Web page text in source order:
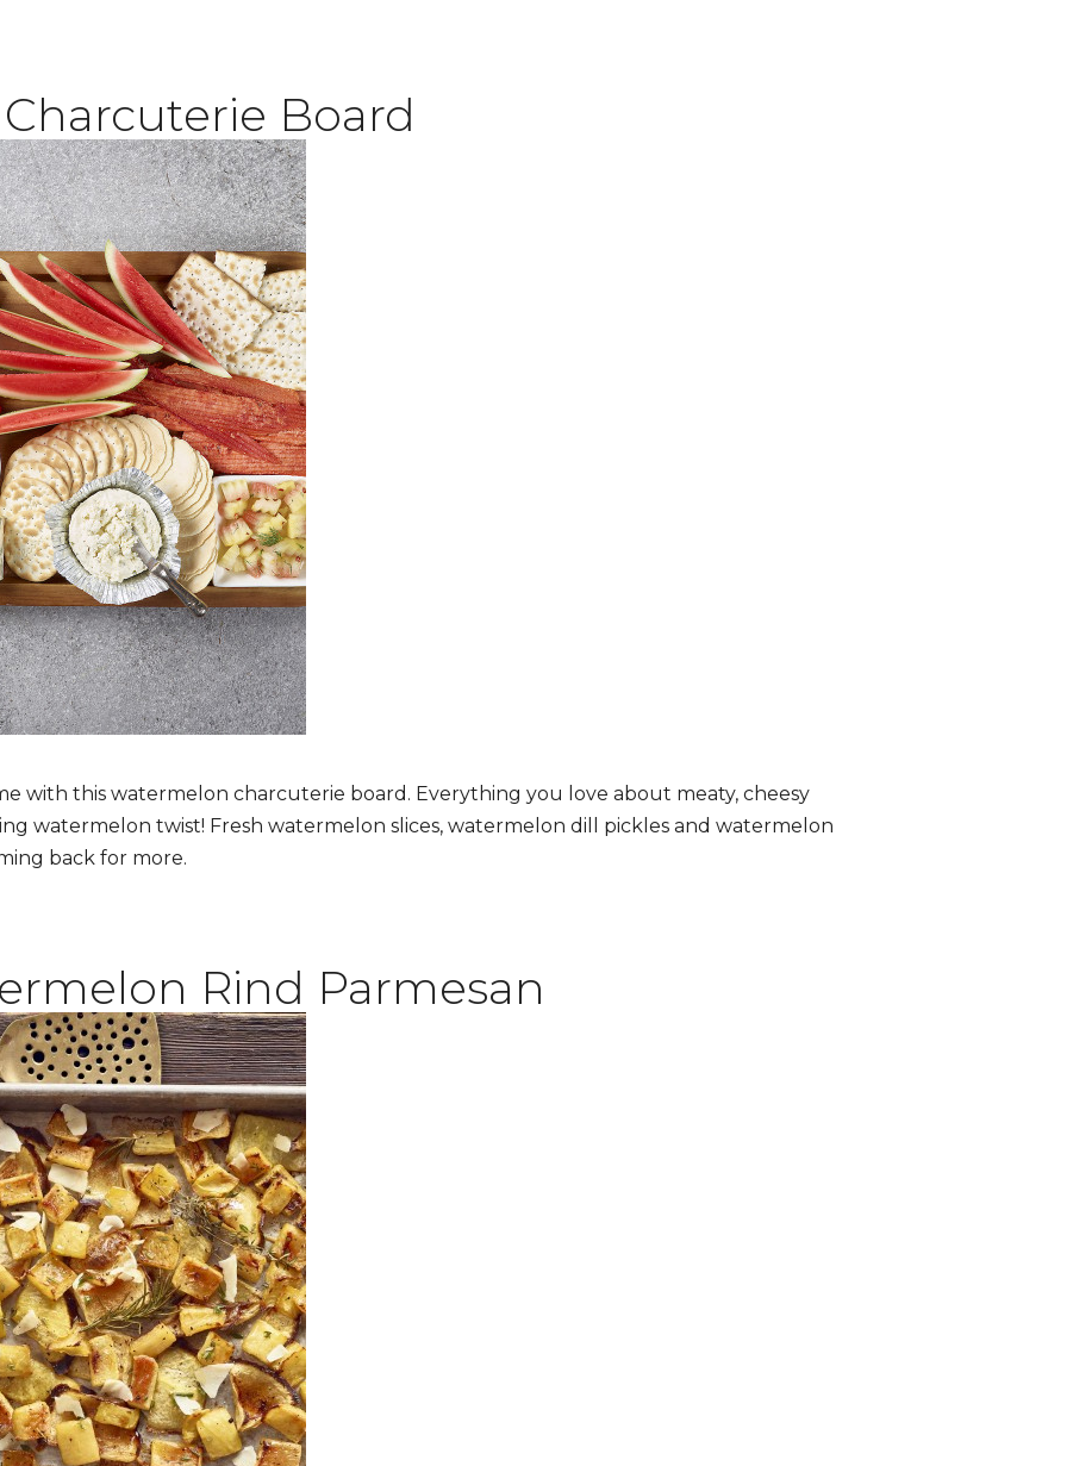
Board
with this watermelon charcuterie board. Everything you love about meaty, cheesy
watermelon twist! Fresh watermelon slices, watermelon dill pickles and watermelon
back for more.
Rind Parmesan